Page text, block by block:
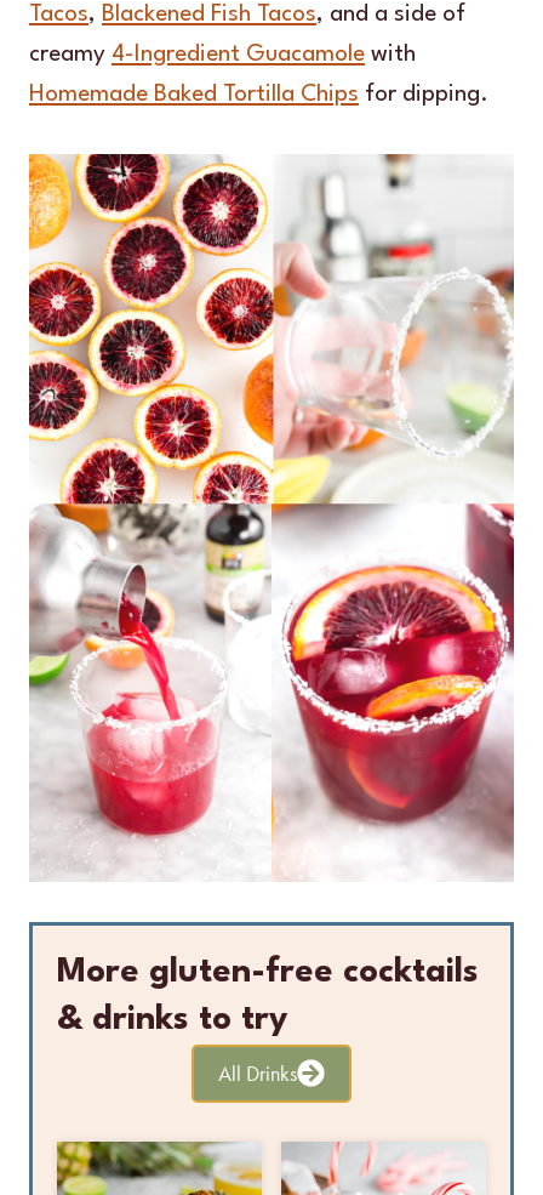
Tacos, Blackened Fish Tacos, and a side of
creamy 4-Ingredient Guacamole with
Homemade Baked Tortilla Chips for dipping.
More gluten-free cocktails
& drinks to try
All Drinks